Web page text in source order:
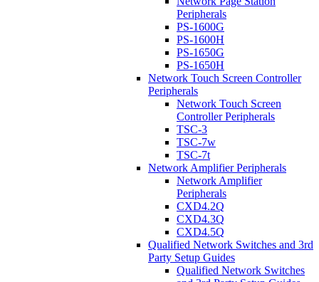
Peripherals
PS-1600G
PS-1600H
PS-1650G
PS-1650H
Network Touch Screen Controller
Peripherals
Network Touch Screen
Controller Peripherals
TSC-3
TSC-7w
TSC-7t
Network Amplifier Peripherals
Network Amplifier
Peripherals
CXD4.2Q
CXD4.3Q
CXD4.5Q
Qualified Network Switches and 3rd
Party Setup Guides
Qualified Network Switches